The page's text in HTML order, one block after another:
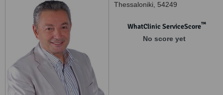
Thessaloniki, 54249
WhatClinic ServiceScore™
No score yet